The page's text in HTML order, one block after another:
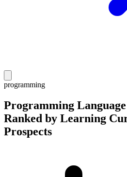
programming
Programming
Ranked by Learning
Prospects